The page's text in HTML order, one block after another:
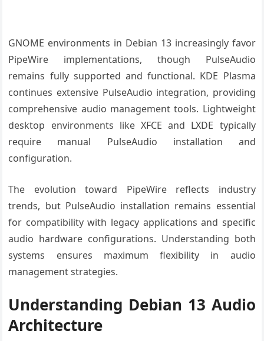
GNOME environments in Debian 13 increasingly favor
PipeWire implementations, though PulseAudio
remains fully supported and functional. KDE Plasma
continues extensive PulseAudio integration, providing
comprehensive audio management tools. Lightweight
desktop environments like XFCE and LXDE typically
require manual PulseAudio installation and
configuration.
The evolution toward PipeWire reflects industry
trends, but PulseAudio installation remains essential
for compatibility with legacy applications and specific
audio hardware configurations. Understanding both
systems ensures maximum flexibility in audio
management strategies.
Understanding Debian 13 Audio
Architecture